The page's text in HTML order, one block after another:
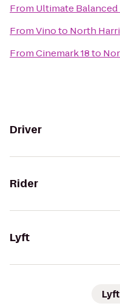
From Ultimate
FromVinoto North
FromCinemark 18to
Driver
Rider
Lyft